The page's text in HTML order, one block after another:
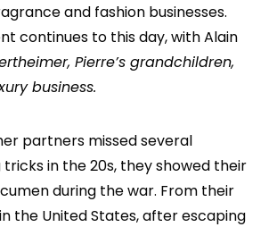
and fashion businesses.
continues to this day, with Alain
Pierre’s grandchildren,
business.
partners missed several
in the 20s, they showed their
during the war. From their
the United States, after escaping